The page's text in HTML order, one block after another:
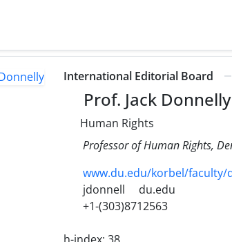
International Editorial Board
Prof. Jack Donnelly
Human Rights
Professor of Human Rights,
www.du.edu/korbel/faculty/
jdonnell
du.edu
+1-(303)8712563